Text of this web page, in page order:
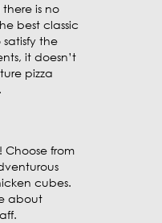
is no
best classic
the
it doesn’t
pizza
from
cubes.
about